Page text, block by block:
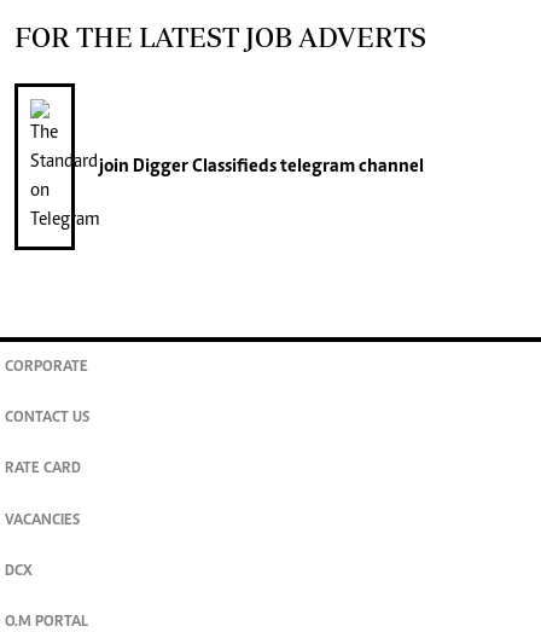
FOR THE LATEST JOB ADVERTS
join Digger Classifiedstelegram channel
CORPORATE
CONTACT US
RATE CARD
VACANCIES
DCX
O.M PORTAL